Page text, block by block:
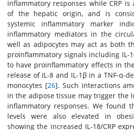
inflammatory responses while CRP
of the hepatic origin, and is
systemic inflammatory marker
inflammatory mediators in the
well as adipocytes may act as both
proinflammatory signals including IL-
to have proinflammatory effects in
release of IL-8 and IL-1β in a TNF-α-
monocytes [26]. Such interactions
in the adipose tissue may trigger the
inflammatory responses. We found
levels were also elevated in
showing the increased IL-18/CRP